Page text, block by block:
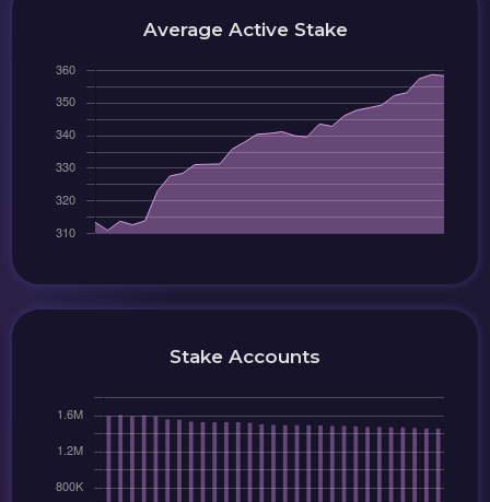
Average Active Stake
Stake Accounts